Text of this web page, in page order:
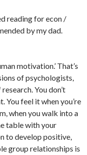
reading for econ /
by my dad.
motivation.’ That’s
of psychologists,
You don’t
You feel it when you’re
when you walk into a
table with your
to develop positive,
group relationships is